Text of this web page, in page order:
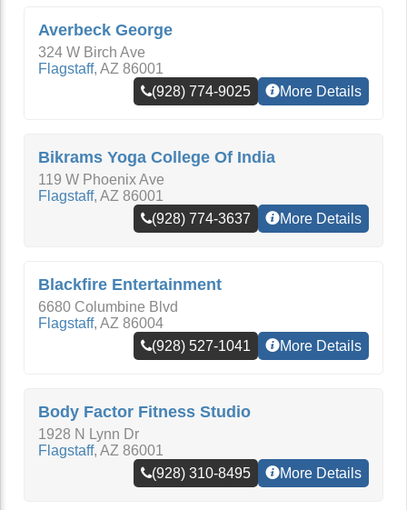
Averbeck George
324 W Birch Ave
Flagstaff, AZ 86001
(928) 774-9025
More Details
Bikrams Yoga College Of India
119 W Phoenix Ave
Flagstaff, AZ 86001
(928) 774-3637
More Details
Blackfire Entertainment
6680 Columbine Blvd
Flagstaff, AZ 86004
(928) 527-1041
More Details
Body Factor Fitness Studio
1928 N Lynn Dr
Flagstaff, AZ 86001
(928) 310-8495
More Details